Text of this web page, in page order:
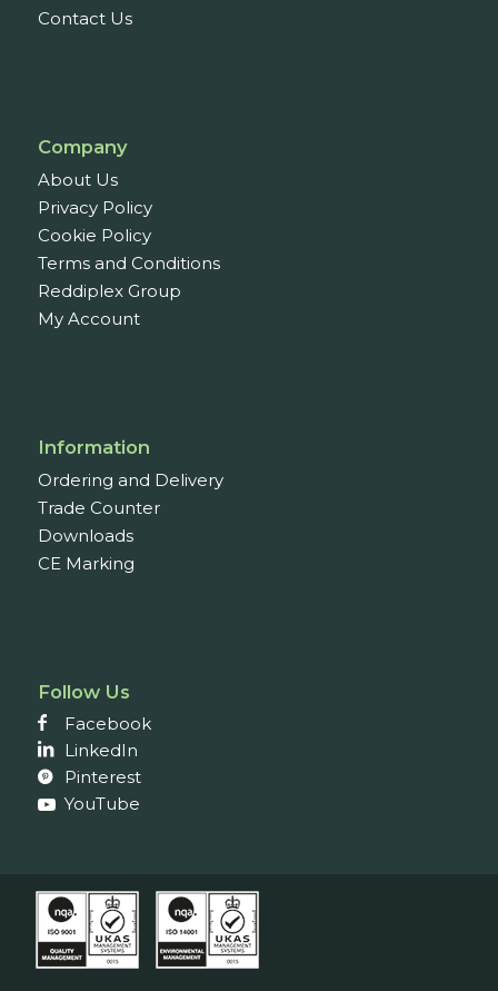
Contact Us
Company
About Us
Privacy Policy
Cookie Policy
Terms and Conditions
Reddiplex Group
My Account
Information
Ordering and Delivery
Trade Counter
Downloads
CE Marking
Follow Us
Facebook
LinkedIn
Pinterest
YouTube